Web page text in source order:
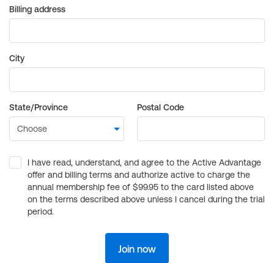
Billing address
City
State/Province Postal Code
I have read, understand, and agree to the Active Advantage
offer and billing terms and authorize active to charge the
annual membership fee of $99.95 to the card listed above
on the terms described above unless I cancel during the trial
period.
Join now